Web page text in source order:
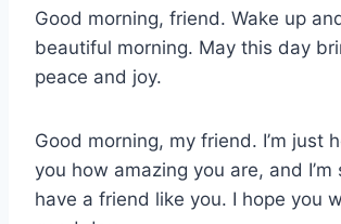
Good morning, friend. Wake up
beautiful morning. May this day
peace and joy.
Good morning, my friend. I’m just
you how amazing you are, and I’m
have a friend like you. I hope you